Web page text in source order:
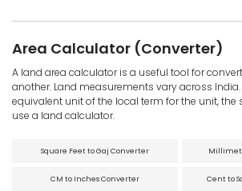
Area Calculator (Converter)
A land area calculator is a useful tool for
another. Land measurements vary across
equivalent unit of the local term for the unit,
use a land calculator.
Square Feet to Gaj Converter
CM to Inches Converter Cent to